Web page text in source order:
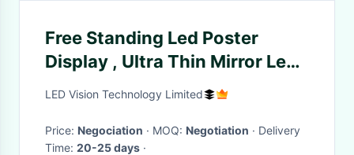
Free Standing Led Poster
Display , Ultra Thin Mirror Led
Screen 600-800nits
LED Vision Technology Limited
Price: Negociation · MOQ: Negotiation · Delivery
Time: 20-25 days ·